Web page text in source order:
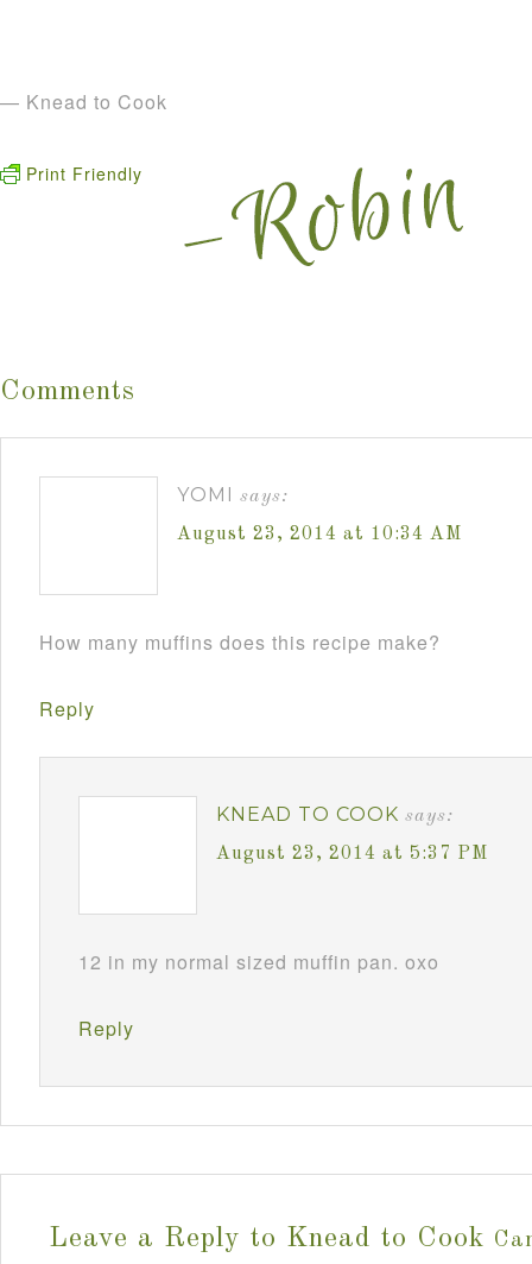
— Knead to Cook
Print Friendly
Comments
YOMI says:
August 23, 2014 at 10:34 AM
How many muffins does this recipe make?
Reply
KNEAD TO COOK says:
August 23, 2014 at 5:37 PM
12 in my normal sized muffin pan. oxo
Reply
Leave a Reply to Knead to Cook